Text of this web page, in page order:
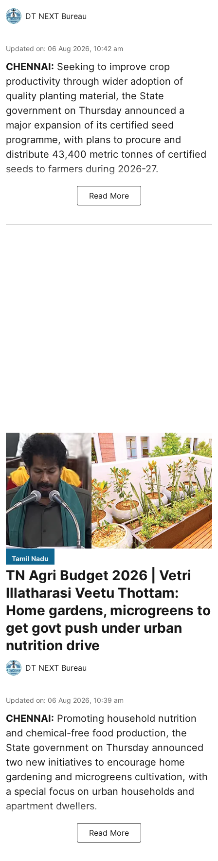
DT NEXT Bureau
Updated on: 06 Aug 2026, 10:42 am
CHENNAI: Seeking to improve crop
productivity through wider adoption of
quality planting material, the State
government on Thursday announced a
major expansion of its certified seed
programme, with plans to procure and
distribute 43,400 metric tonnes of certified
seeds to farmers during 2026-27.
Read More
Tamil Nadu
TN Agri Budget 2026 | Vetri
Illatharasi Veetu Thottam:
Home gardens, microgreens to
get govt push under urban
nutrition drive
DT NEXT Bureau
Updated on: 06 Aug 2026, 10:39 am
CHENNAI: Promoting household nutrition
and chemical-free food production, the
State government on Thursday announced
two new initiatives to encourage home
gardening and microgreens cultivation, with
a special focus on urban households and
apartment dwellers.
Read More